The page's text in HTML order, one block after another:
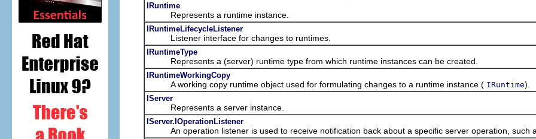
IRuntime
Represents a runtime instance.
IRuntimeLifecycleListener
Listener interface for changes to runtimes.
IRuntimeType
Represents a (server) runtime type from which runtime instances can be created.
IRuntimeWorkingCopy
A working copy runtime object used for formulating changes to a runtime instance ( IRuntime).
IServer
Represents a server instance.
IServer.IOperationListener
An operation listener is used to receive notification back about a specific server operation, such